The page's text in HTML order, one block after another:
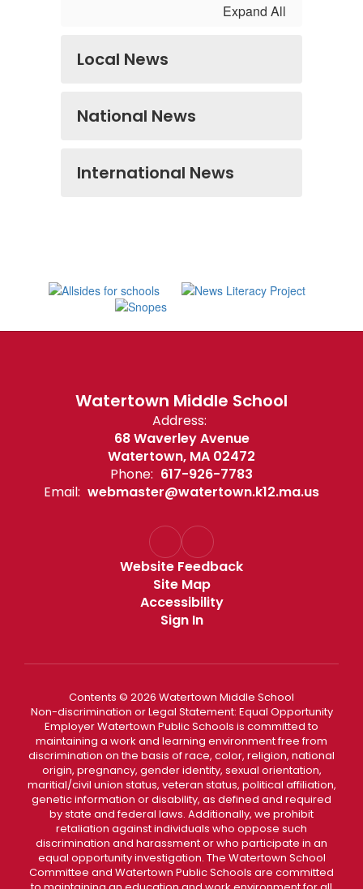
Expand All
Local News
National News
International News
Watertown Middle School
Address:
68 Waverley Avenue
Watertown, MA 02472
Phone: 617-926-7783
Email: webmaster@watertown.k12.ma.us
Website Feedback
Site Map
Accessibility
Sign In
Contents © 2026 Watertown Middle School
Non-discrimination or Legal Statement: Equal Opportunity
Employer Watertown Public Schools is committed to
maintaining a work and learning environment free from
discrimination on the basis of race, color, religion, national
origin, pregnancy, gender identity, sexual orientation,
maritial/civil union status, veteran status, political affiliation,
genetic information or disability, as defined and required
by state and federal laws. Additionally, we prohibit
retaliation against individuals who oppose such
discrimination and harassment or who participate in an
equal opportunity investigation. The Watertown School
Committee and Watertown Public Schools are committed